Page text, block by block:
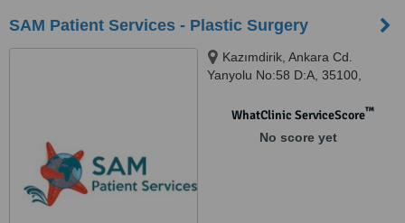
SAM Patient Services - Plastic Surgery
Kazımdirik, Ankara Cd.
Yanyolu No:58 D:A, 35100,
Bayraklı, 35220
WhatClinic ServiceScore™
No score yet